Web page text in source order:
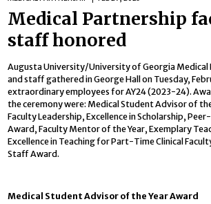
Medical Partnership
staff honored
Augusta University/University of Georgia
and staff gathered in George Hall on Tuesday,
extraordinary employees for AY24 (2023-24).
the ceremony were: Medical Student Advisor of the
Faculty Leadership, Excellence in Scholarship,
Award, Faculty Mentor of the Year, Exemplary
Excellence in Teaching for Part-Time Clinical
Staff Award.
Medical Student Advisor of the Year Award